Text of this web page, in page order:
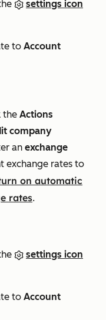
settings icon
to Account
the Actions
company
an exchange
exchange rates to
on automatic
rates.
settings icon
to Account